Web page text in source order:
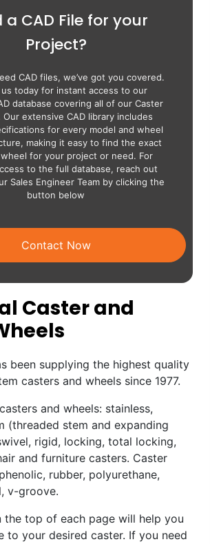
a CAD File for your
Project?
CAD files, we’ve got you covered.
today for instant access to our
database covering all of our Caster
extensive CAD library includes
for every model and wheel
making it easy to find the exact
for your project or need. For
to the full database, reach out
Sales Engineer Team by clicking the
button below
Contact Now
Caster and
been supplying the highest quality
casters and wheels since 1977.
and wheels: stainless,
(threaded stem and expanding
rigid, locking, total locking,
and furniture casters. Caster
rubber, polyurethane,
v-groove.
the top of each page will help you
to your desired caster. If you need